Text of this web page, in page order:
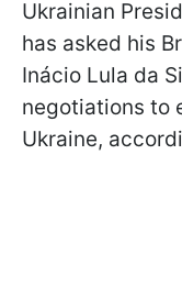
Ukrainian
has asked his
Inácio Lula da
negotiations to
Ukraine,